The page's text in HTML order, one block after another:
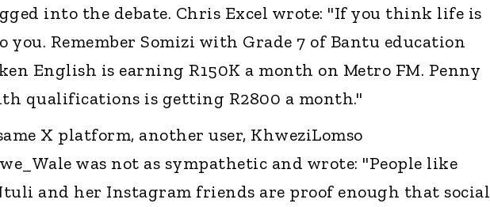
into the debate. Chris Excel wrote: "If you think life is
you. Remember Somizi with Grade 7 of Bantu education
English is earning R150K a month on Metro FM. Penny
qualifications is getting R2800 a month."
X platform, another user, KhweziLomso
was not as sympathetic and wrote: "People like
and her Instagram friends are proof enough that social